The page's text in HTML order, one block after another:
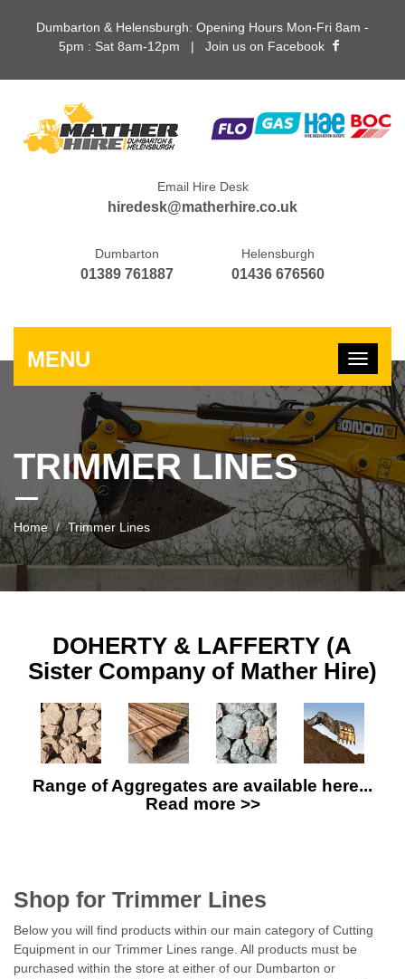
Dumbarton & Helensburgh: Opening Hours Mon-Fri 8am -
5pm : Sat 8am-12pm | Join us on Facebook
Email Hire Desk
hiredesk@matherhire.co.uk
Dumbarton
01389 761887
Helensburgh
01436 676560
MENU
TRIMMER LINES
Home Trimmer Lines
DOHERTY & LAFFERTY (A
Sister Company of Mather Hire)
Range of Aggregates are available here...
Read more >>
Shop for Trimmer Lines
Below you will find products within our main category of Cutting
Equipment in our Trimmer Lines range. All products must be
purchased within the store at either of our Dumbarton or